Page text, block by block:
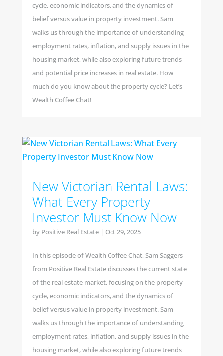
cycle, economic indicators, and the dynamics of
belief versus value in property investment. Sam
walks us through the importance of understanding
employment rates, inflation, and supply issues in the
housing market, while also exploring future trends
and potential price increases in real estate. How
much do you know about the property cycle? Let’s
Wealth Coffee Chat!
New Victorian Rental Laws:
What Every Property
Investor Must Know Now
by Positive Real Estate| Oct 29, 2025
In this episode of Wealth Coffee Chat, Sam Saggers
from Positive Real Estate discusses the current state
of the real estate market, focusing on the property
cycle, economic indicators, and the dynamics of
belief versus value in property investment. Sam
walks us through the importance of understanding
employment rates, inflation, and supply issues in the
housing market, while also exploring future trends